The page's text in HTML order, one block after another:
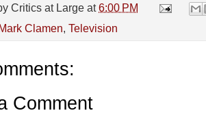
Critics at Large at6:00 PM
Clamen, Television
Comment